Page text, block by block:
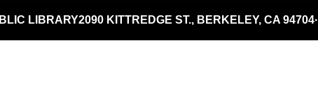
LIBRARY2090 KITTREDGE ST., BERKELEY, CA 94704·